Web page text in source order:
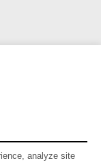
analyze site